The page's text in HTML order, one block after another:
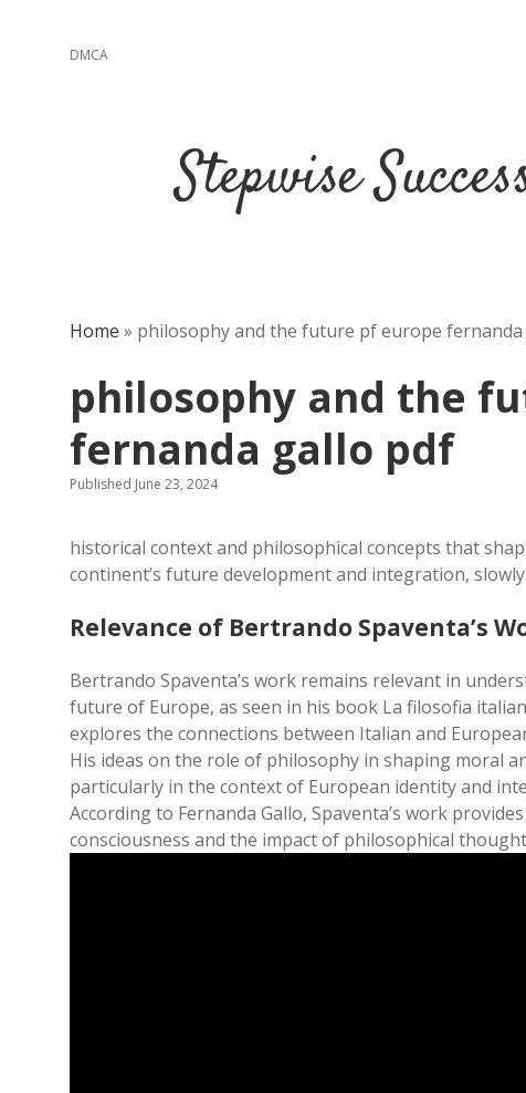
DMCA
Stepwise
Home » philosophy and the future pf europe
philosophy and the
fernanda gallo pdf
Published June 23, 2024
historical context and philosophical concepts that
continent’s future development and integration, slowly.
Relevance of Bertrando Spaventa’s
Bertrando Spaventa’s work remains relevant in
future of Europe, as seen in his book La filosofia
explores the connections between Italian and
His ideas on the role of philosophy in shaping moral
particularly in the context of European identity and
According to Fernanda Gallo, Spaventa’s work
consciousness and the impact of philosophical